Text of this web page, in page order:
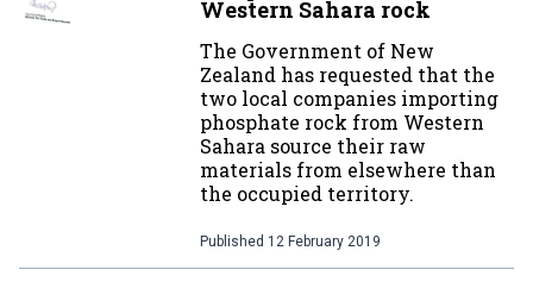
Western Sahara rock
The Government of New
Zealand has requested that the
two local companies importing
phosphate rock from Western
Sahara source their raw
materials from elsewhere than
the occupied territory.
Published 12 February 2019